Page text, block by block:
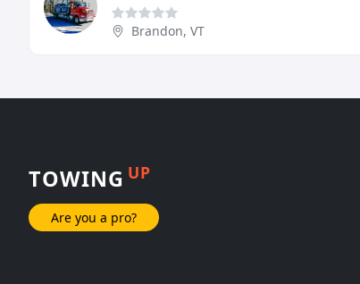
Brandon, VT
TOWING UP
Are you a pro?